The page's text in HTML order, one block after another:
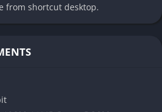
tells a piece of the larger
handed to players; it’s
and perseverance. The result is a
memory, one that rewards
from shortcut desktop.